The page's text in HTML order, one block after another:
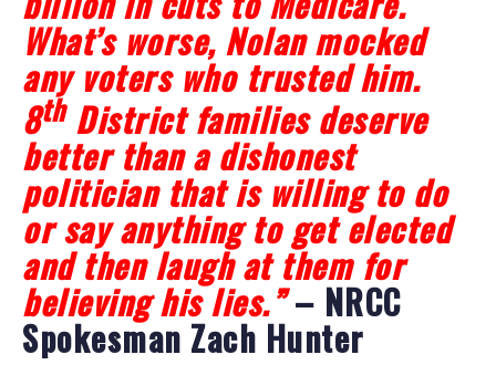
What’s worse, Nolan mocked
any voters who trusted him.
8thDistrict families deserve
better than a dishonest
politician that is willing to do
or say anything to get elected
and then laugh at them for
believing his lies.”– NRCC
Spokesman Zach Hunter